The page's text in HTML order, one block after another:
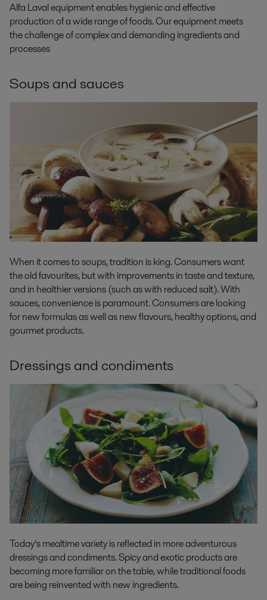
Alfa Laval equipment enables hygienic and effective
production of a wide range of foods. Our equipment meets
the challenge of complex and demanding ingredients and
processes
Soups and sauces
When it comes to soups, tradition is king. Consumers want
the old favourites, but with improvements in taste and texture,
and in healthier versions (such as with reduced salt). With
sauces, convenience is paramount. Consumers are looking
for new formulas as well as new flavours, healthy options, and
gourmet products.
Dressings and condiments
Today’s mealtime variety is reflected in more adventurous
dressings and condiments. Spicy and exotic products are
becoming more familiar on the table, while traditional foods
are being reinvented with new ingredients.